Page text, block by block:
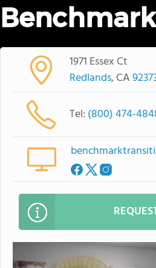
1971 Essex Ct
Redlands, CA
Tel: (800) 474-